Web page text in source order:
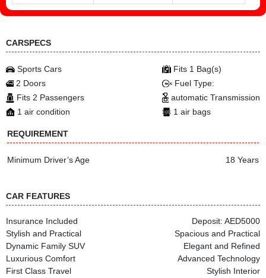
CARSPECS
Sports Cars
2 Doors
Fits 2 Passengers
1 air condition
Fits 1 Bag(s)
Fuel Type:
automatic Transmission
1 air bags
REQUIREMENT
Minimum Driver’s Age 18 Years
CAR FEATURES
Insurance Included
Deposit: AED5000
Stylish and Practical
Spacious and Practical
Dynamic Family SUV
Elegant and Refined
Luxurious Comfort
Advanced Technology
First Class Travel
Stylish Interior